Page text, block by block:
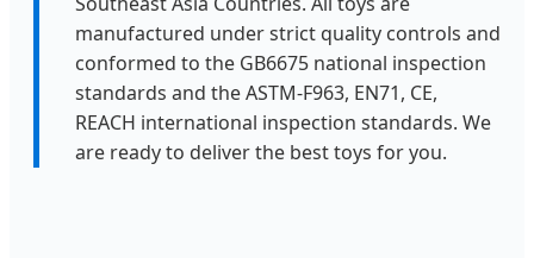
manufactured under strict quality controls and
conformed to the GB6675 national inspection
standards and the ASTM-F963, EN71, CE,
REACH international inspection standards. We
are ready to deliver the best toys for you.